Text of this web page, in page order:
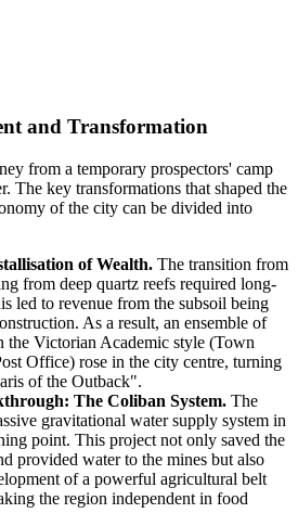
and Transformation
from a temporary prospectors' camp
The key transformations that shaped the
of the city can be divided into
of Wealth. The transition from
from deep quartz reefs required long-
led to revenue from the subsoil being
As a result, an ensemble of
the Victorian Academic style (Town
Office) rose in the city centre, turning
of the Outback".
The Coliban System. The
gravitational water supply system in
point. This project not only saved the
provided water to the mines but also
of a powerful agricultural belt
the region independent in food